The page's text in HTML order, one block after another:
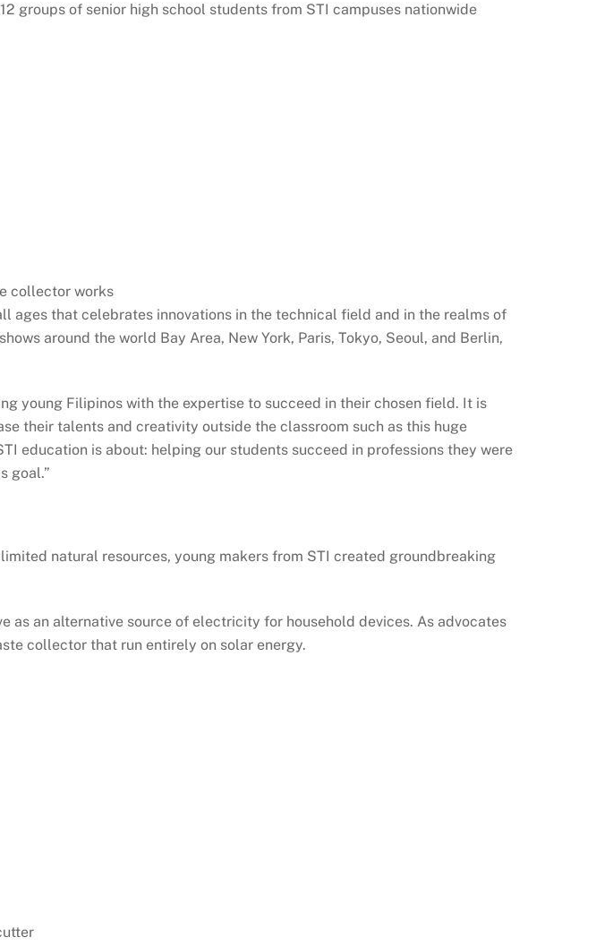
groups of senior high school students from STI campuses nationwide
collector works
ages that celebrates innovations in the technical field and in the realms of
around the world Bay Area, New York, Paris, Tokyo, Seoul, and Berlin,
young Filipinos with the expertise to succeed in their chosen field. It is
their talents and creativity outside the classroom such as this huge
education is about: helping our students succeed in professions they were
goal.”
natural resources, young makers from STI created groundbreaking
an alternative source of electricity for household devices. As advocates
collector that run entirely on solar energy.